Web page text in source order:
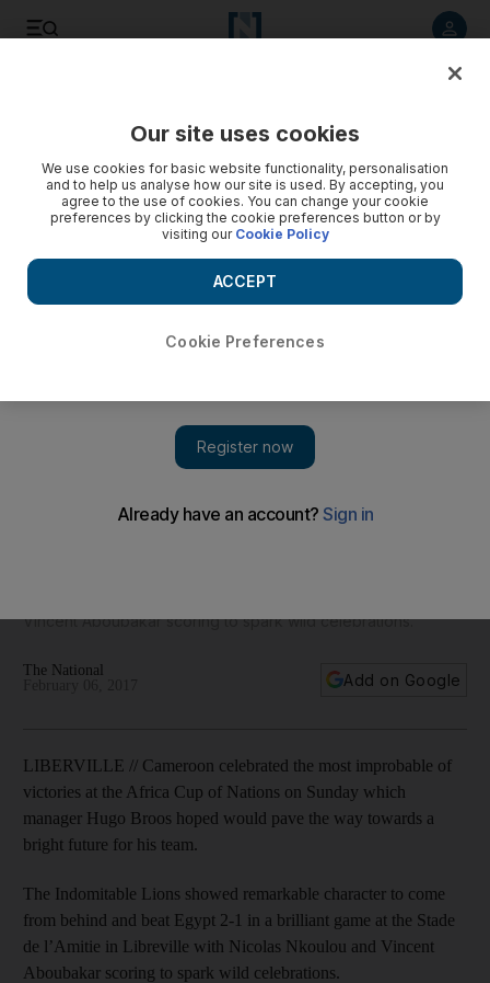
win Afcon 2017 final
Vincent Aboubakar scoring to spark wild celebrations.
The National
Add on Google
LIBERVILLE // Cameroon celebrated the most improbable of
victories at the Africa Cup of Nations on Sunday which
manager Hugo Broos hoped would pave the way towards a
bright future for his team.
The Indomitable Lions showed remarkable character to come
from behind and beat Egypt 2-1 in a brilliant game at the Stade
de l’Amitie in Libreville with Nicolas Nkoulou and Vincent
Aboubakar scoring to spark wild celebrations.
Our site uses cookies
We use cookies for basic website functionality, personalisation
and to help us analyse how our site is used. By accepting, you
agree to the use of cookies. You can change your cookie
preferences by clicking the cookie preferences button or by
visiting our Cookie Policy
Cookie Preferences
ACCEPT